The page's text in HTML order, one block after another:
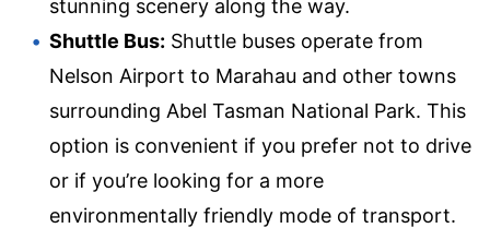
stunning scenery along the way.
Shuttle Bus: Shuttle buses operate from
Nelson Airport to Marahau and other towns
surrounding Abel Tasman National Park. This
option is convenient if you prefer not to drive
or if you’re looking for a more
environmentally friendly mode of transport.